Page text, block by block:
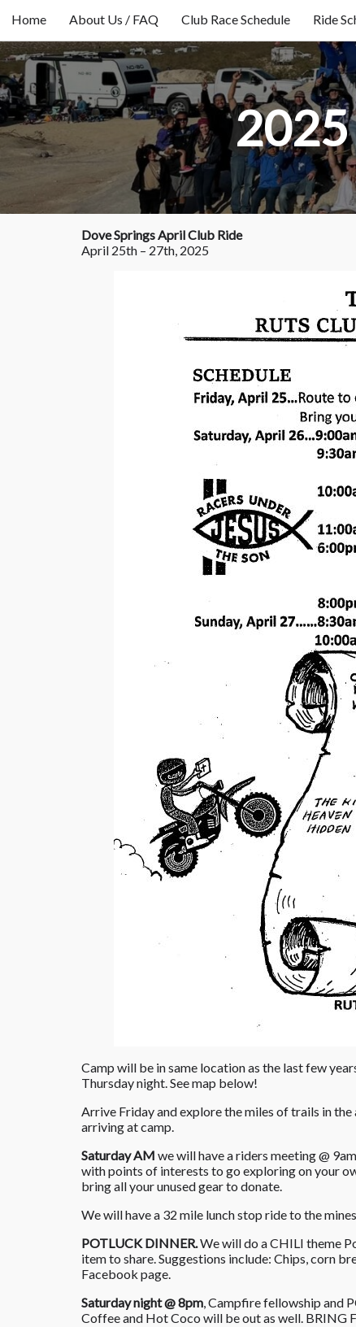
Home About Us / FAQ Club Race Schedule Ride
2025
Dove Springs April Club Ride
April 25th – 27th, 2025
Camp will be in same location as the last few
Thursday night. See map below!
Arrive Friday and explore the miles of trails in
arriving at camp.
Saturday AM we will have a riders meeting @
with points of interests to go exploring on your
bring all your unused gear to donate.
We will have a 32 mile lunch stop ride to the
POTLUCK DINNER.We will do a CHILI theme
item to share. Suggestions include: Chips, corn
Facebook page.
Saturday night @ 8pm, Campfire fellowship and
Coffee and Hot Coco will be out as well. BRING